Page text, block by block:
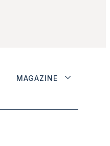
MAGAZINE